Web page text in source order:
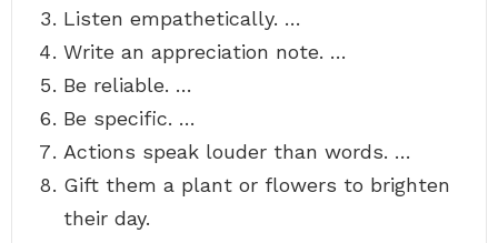
Listen empathetically. …
Write an appreciation note. …
Be reliable. …
Be specific. …
Actions speak louder than words. …
Gift them a plant or flowers to brighten
their day.